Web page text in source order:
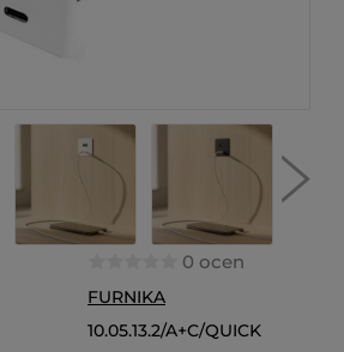
0 ocen
FURNIKA
10.05.13.2/A+C/QUICK